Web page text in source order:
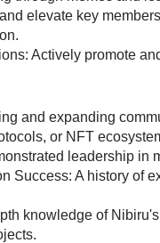
elevate key
Actively promote
and expanding
or NFT
leadership in
Success: A history of
knowledge of